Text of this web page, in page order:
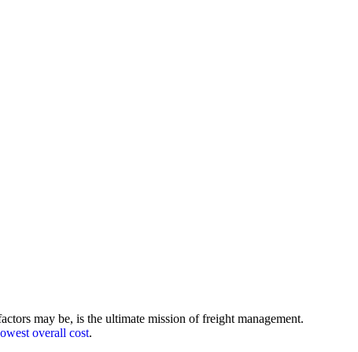
may be, is the ultimate mission of freight management.
overall cost.